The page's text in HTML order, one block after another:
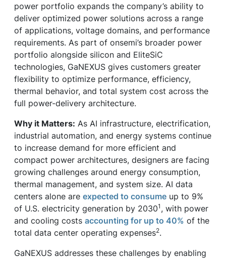
power portfolio expands the company’s ability to
deliver optimized power solutions across a range
of applications, voltage domains, and performance
requirements. As part of onsemi’s broader power
portfolio alongside silicon and EliteSiC
technologies, GaNEXUS gives customers greater
flexibility to optimize performance, efficiency,
thermal behavior, and total system cost across the
full power-delivery architecture.
Why it Matters: As AI infrastructure, electrification,
industrial automation, and energy systems continue
to increase demand for more efficient and
compact power architectures, designers are facing
growing challenges around energy consumption,
thermal management, and system size. AI data
centers alone are expected to consume up to 9%
of U.S. electricity generation by 20301 , with power
and cooling costs accounting for up to 40% of the
total data center operating expenses2.
GaNEXUS addresses these challenges by enabling